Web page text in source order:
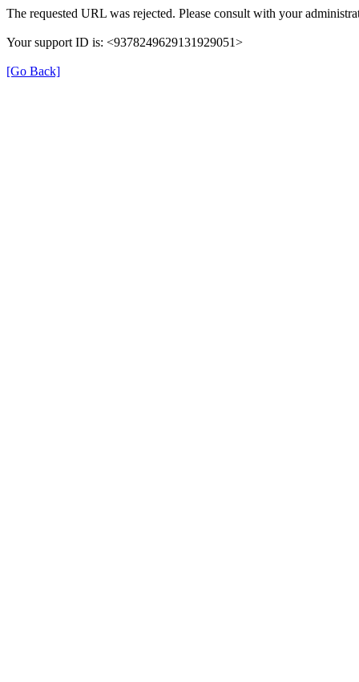
The requested URL was rejected. Please consult with your
Your support ID is: <9378249629131929051>
[Go Back]